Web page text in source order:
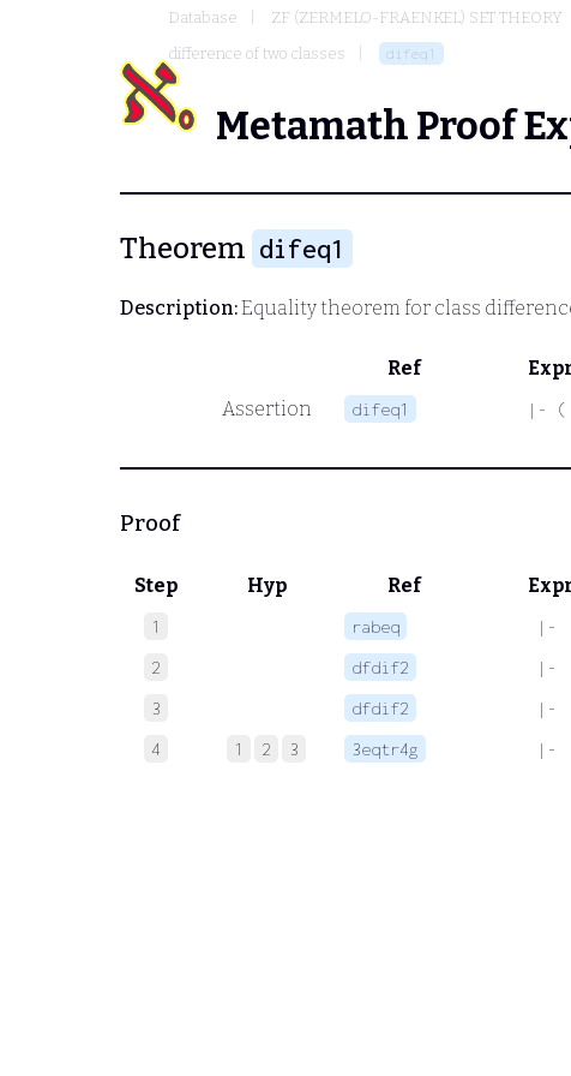
Database ZF (ZERMELO-FRAENKEL) SET THEORY
difference of two classes
difeq1
Metamath Proof
Theorem difeq1
Description:Equality theorem for class
Ref
Assertion
difeq1 |- (
Proof
Step Hyp Ref
1 rabeq
|-
2
dfdif2
|-
3
dfdif2
|-
4
1 2 3 3eqtr4g |-